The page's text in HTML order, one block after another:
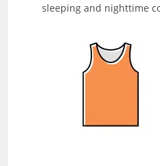
sleeping and nighttime